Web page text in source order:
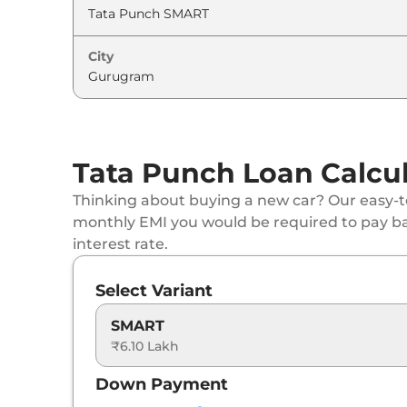
Tata Punch ADVENTURE (S)
Tata
Tata Punch PURE PLUS CNG
Tata Punch ACCOMPLISHED
Tata Punch ADVENTURE TURBO
Tata Punch
Tata Punch
Tata Punch ADVENTURE CNG
City
Tata Punch Loan
Thinking about buying a new car? Our
monthly EMI you would be required to pay
interest rate.
Select Variant
SMART
₹6.10 Lakh
Down Payment